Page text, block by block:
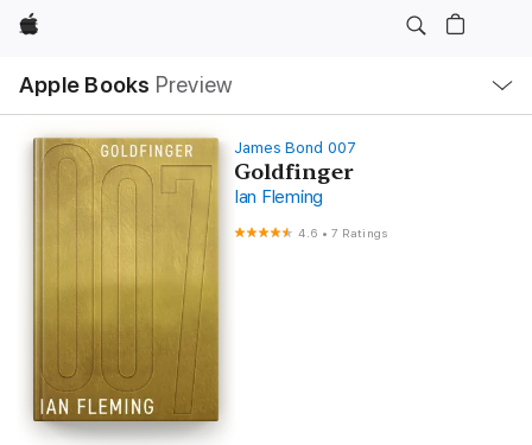
Apple
Apple Books Preview
Nav
Open
Menu
James Bond 007
Goldfinger
Ian Fleming
4.6 •7 Ratings